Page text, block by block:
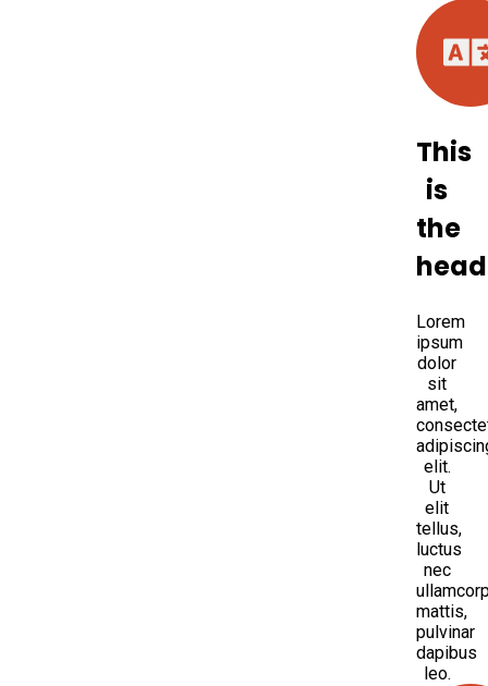
This
is
the
Lorem
ipsum
dolor
sit
amet,
elit.
Ut
elit
tellus,
luctus
nec
mattis,
pulvinar
dapibus
leo.